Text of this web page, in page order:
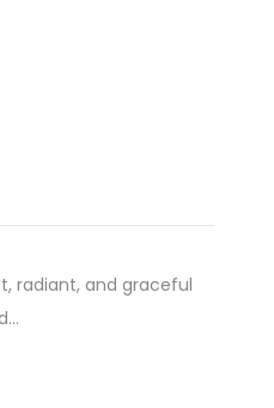
radiant, and graceful